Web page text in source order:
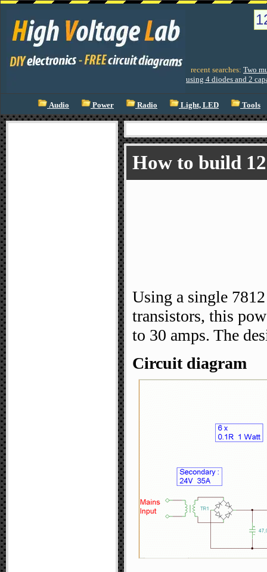
recent searches: Two
using 4 diodes and 2
Audio Power Radio Light, LED Tools
How to build
Using a single
transistors, this
to 30 amps. The
Circuit diagram